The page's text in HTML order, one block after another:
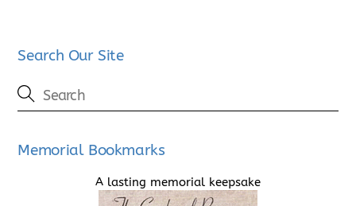
Search Our Site
Memorial Bookmarks
A lasting memorial keepsake